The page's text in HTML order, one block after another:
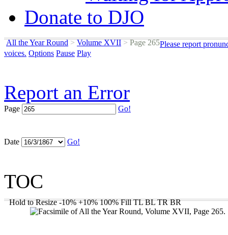
Donate to DJO
All the Year Round > Volume XVII >Page 265Please report
voices. Options Pause Play
Report an Error
Page Go!
Date Go!
TOC
Hold to Resize -10% +10% 100% Fill TL BL TR BR